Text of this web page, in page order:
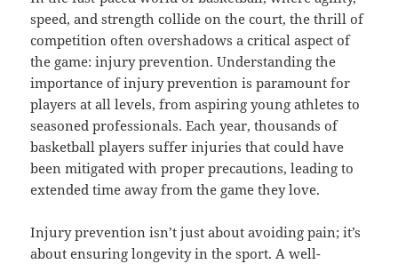
speed, and strength collide on the court, the thrill of
competition often overshadows a critical aspect of
the game: injury prevention. Understanding the
importance of injury prevention is paramount for
players at all levels, from aspiring young athletes to
seasoned professionals. Each year, thousands of
basketball players suffer injuries that could have
been mitigated with proper precautions, leading to
extended time away from the game they love.
Injury prevention isn’t just about avoiding pain; it’s
about ensuring longevity in the sport. A well-